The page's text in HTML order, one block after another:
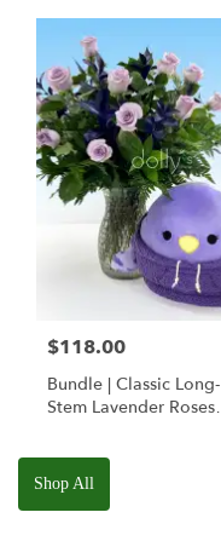
Squishmallow
$118.00
Bundle | Classic Long-
Stem Lavender Roses
Parakeet Squishmallow
Shop All